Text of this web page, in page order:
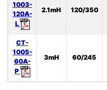
1003-
120A-
L
2.1mH 120/350
CT-
1005-
60A-
P
3mH 60/245